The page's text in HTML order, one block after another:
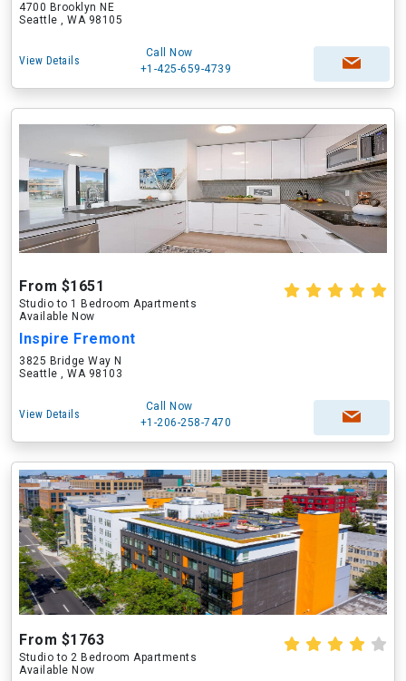
4700 Brooklyn NE
Seattle , WA 98105
View Details
Call Now
+1-425-659-4739
From $1651
Studio to 1 Bedroom Apartments
Available Now
Inspire Fremont
3825 Bridge Way N
Seattle , WA 98103
View Details
Call Now
+1-206-258-7470
From $1763
Studio to 2 Bedroom Apartments
Available Now